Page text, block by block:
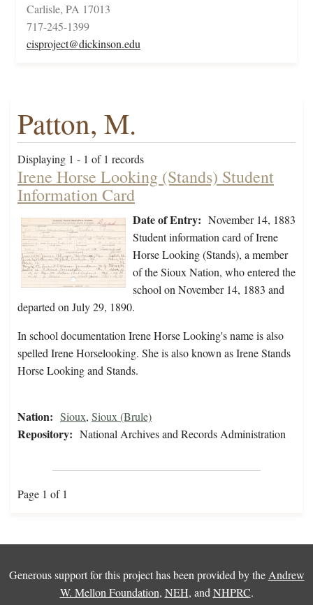
Carlisle, PA 17013
717-245-1399
cisproject@dickinson.edu
Patton, M.
Displaying 1 - 1 of 1 records
Irene Horse Looking (Stands) Student
Information Card
Date of Entry: November 14, 1883
Student information card of Irene
Horse Looking (Stands), a member
of the Sioux Nation, who entered the
school on November 14, 1883 and
departed on July 29, 1890.
In school documentation Irene Horse Looking's name is also
spelled Irene Horselooking. She is also known as Irene Stands
Horse Looking and Stands.
Nation: Sioux, Sioux (Brule)
Repository: National Archives and Records Administration
Page 1 of 1
Generous support for this project has been provided by the Andrew
W. Mellon Foundation, NEH, and NHPRC.